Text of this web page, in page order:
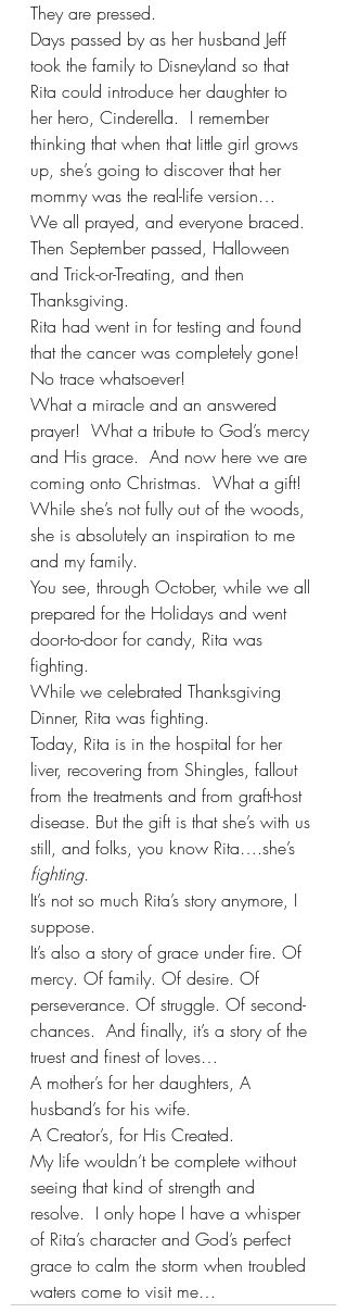
They are pressed.
Days passed by as her husband Jeff
took the family to Disneyland so that
Rita could introduce her daughter to
her hero, Cinderella.  I remember
thinking that when that little girl grows
up, she’s going to discover that her
mommy was the real-life version…
We all prayed, and everyone braced.
Then September passed, Halloween
and Trick-or-Treating, and then
Thanksgiving.
Rita had went in for testing and found
that the cancer was completely gone!
No trace whatsoever!
What a miracle and an answered
prayer!  What a tribute to God’s mercy
and His grace.  And now here we are
coming onto Christmas.  What a gift!
While she’s not fully out of the woods,
she is absolutely an inspiration to me
and my family.
You see, through October, while we all
prepared for the Holidays and went
door-to-door for candy, Rita was
fighting.
While we celebrated Thanksgiving
Dinner, Rita was fighting.
Today, Rita is in the hospital for her
liver, recovering from Shingles, fallout
from the treatments and from graft-host
disease. But the gift is that she’s with us
still, and folks, you know Rita….she’s
fighting.
It’s not so much Rita’s story anymore, I
suppose.
It’s also a story of grace under fire. Of
mercy. Of family. Of desire. Of
perseverance. Of struggle. Of second-
chances.  And finally, it’s a story of the
truest and finest of loves…
A mother’s for her daughters, A
husband’s for his wife.
A Creator’s, for His Created.
My life wouldn’t be complete without
seeing that kind of strength and
resolve.  I only hope I have a whisper
of Rita’s character and God’s perfect
grace to calm the storm when troubled
waters come to visit me…